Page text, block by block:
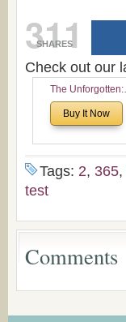
311
SHARES
Check out our
The Unforgotten:
Historical and
Theological Roots of
Buy It Now
Tags: 2, 365,
test
Comments